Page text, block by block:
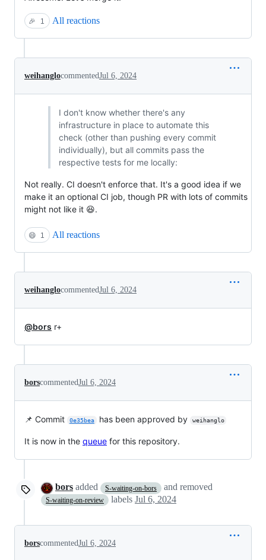
🎉 1 All reactions
weihanglocommentedJul 6, 2024
I don't know whether there's any
infrastructure in place to automate this
check (other than pushing every commit
individually), but all commits pass the
respective tests for me locally:
Not really. CI doesn't enforce that. It's a good idea if we
make it an optional CI job, though PR with lots of commits
might not like it 😆.
😄 1 All reactions
weihanglocommentedJul 6, 2024
@bors r+
borscommentedJul 6, 2024
📌 Commit 0e35bea has been approved by weihanglo
It is now in the queue for this repository.
bors added S-waiting-on-bors and removed
S-waiting-on-review labels Jul 6, 2024
borscommentedJul 6, 2024